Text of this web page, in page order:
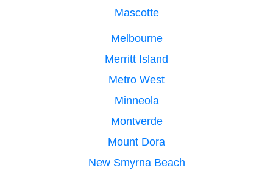
Mascotte
Melbourne
Merritt Island
Metro West
Minneola
Montverde
Mount Dora
New Smyrna Beach